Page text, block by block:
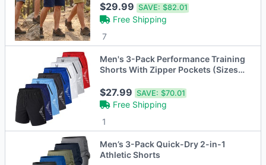
$29.99SAVE: $82.01
Free Shipping
7
Men's 3-Pack Performance Training
Shorts With Zipper Pockets (Sizes,
$27.99SAVE: $70.01
Free Shipping
1
Men’s 3-Pack Quick-Dry 2-in-1
Athletic Shorts